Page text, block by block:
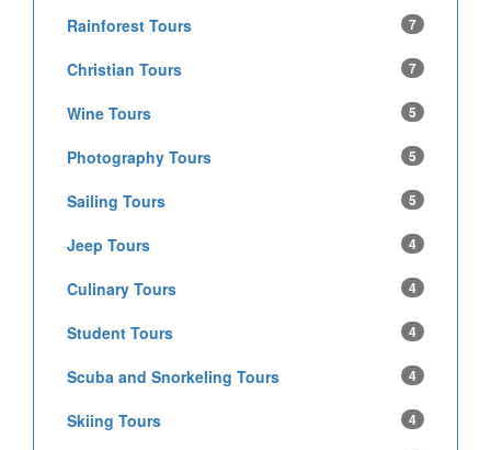
Rainforest Tours 7
Christian Tours 7
Wine Tours 5
Photography Tours 5
Sailing Tours 5
Jeep Tours 4
Culinary Tours 4
Student Tours 4
Scuba and Snorkeling Tours 4
Skiing Tours 4